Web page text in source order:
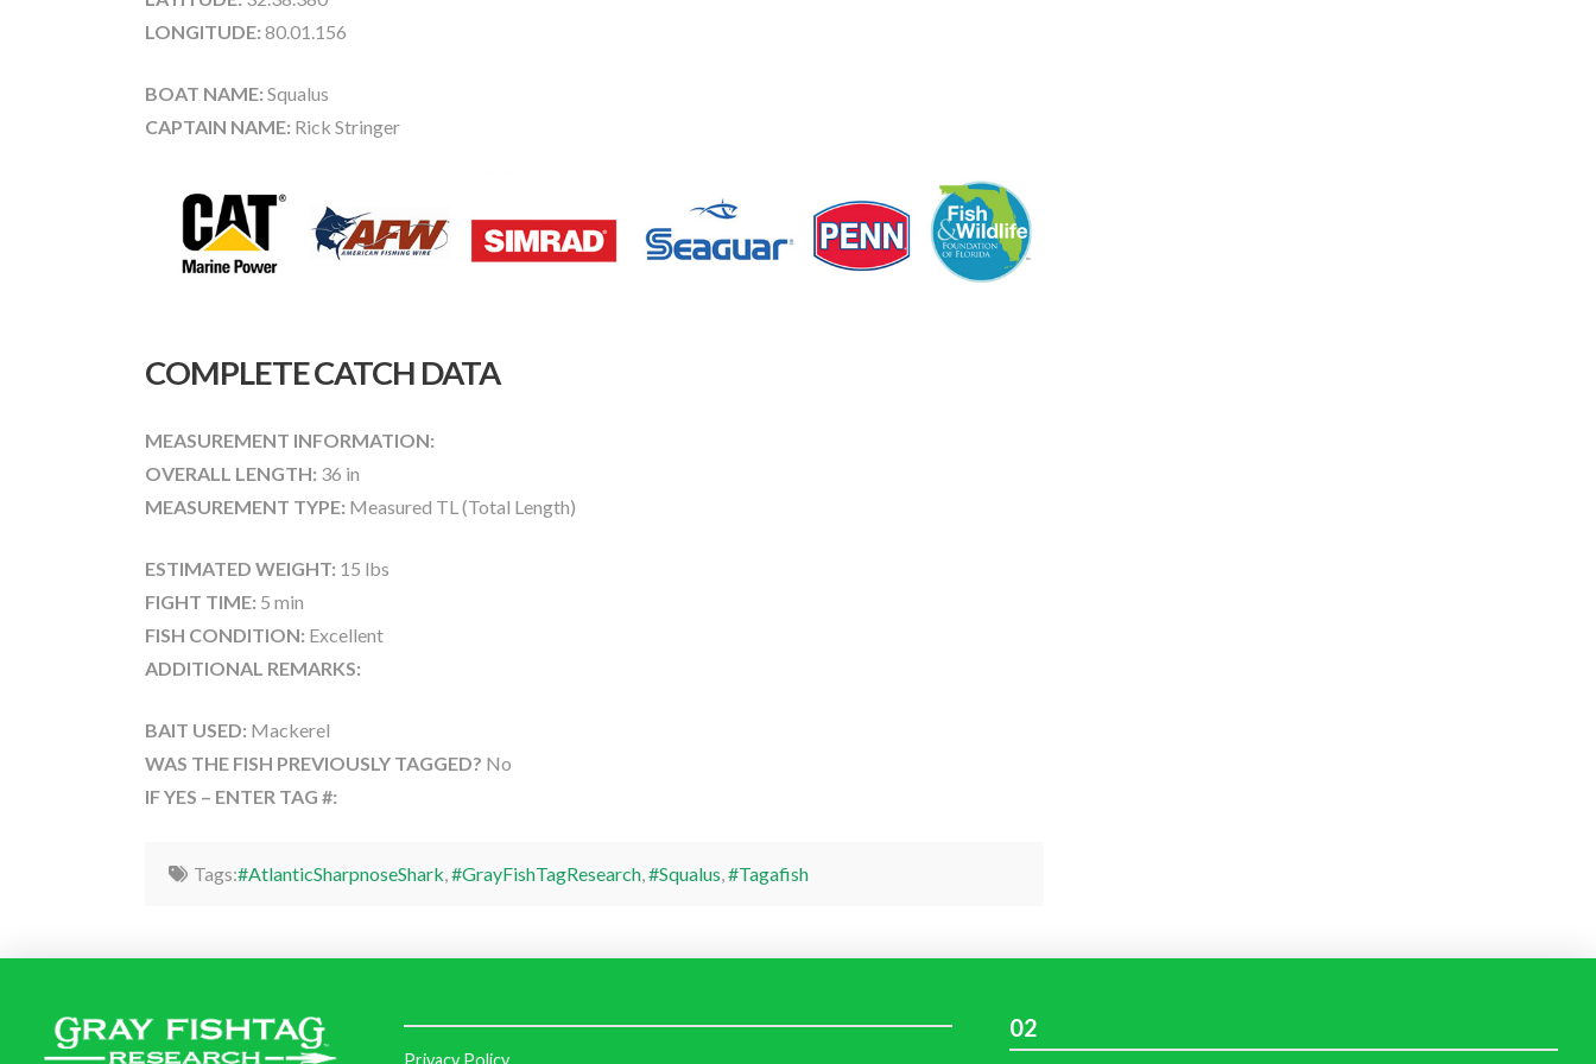
LONGITUDE: 80.01.156
BOAT NAME: Squalus
CAPTAIN NAME: Rick Stringer
COMPLETE CATCH DATA
MEASUREMENT INFORMATION:
OVERALL LENGTH: 36 in
MEASUREMENT TYPE: Measured TL (Total Length)
ESTIMATED WEIGHT: 15 lbs
FIGHT TIME: 5 min
FISH CONDITION: Excellent
ADDITIONAL REMARKS:
BAIT USED: Mackerel
WAS THE FISH PREVIOUSLY TAGGED? No
IF YES – ENTER TAG #:
Tags:#AtlanticSharpnoseShark,#GrayFishTagResearch,#Squalus,#Tagafish
Privacy Policy
02